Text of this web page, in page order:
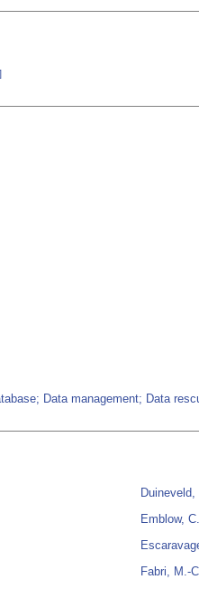
]
Data management; Data
Duineveld,
Emblow, C.
Fabri, M.-